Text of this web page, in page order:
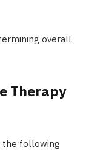
overall
Therapy
the following